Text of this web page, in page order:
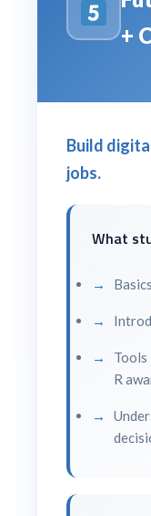
+
Build
jobs.
What
Tools
R